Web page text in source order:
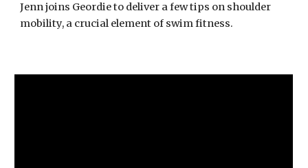
Jenn joins Geordie to deliver a few tips on shoulder
mobility, a crucial element of swim fitness.